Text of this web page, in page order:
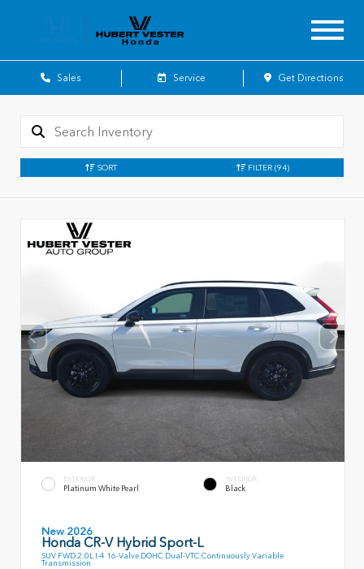
Sales Service Get Directions
SORT FILTER (94)
EXTERIOR
Platinum White Pearl
INTERIOR
Black
New 2026
Honda CR-V Hybrid Sport-L
SUV FWD 2.0L I-4 16-Valve DOHC Dual-VTC Continuously Variable
Transmission